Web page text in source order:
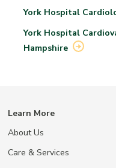
York Hospital
York Hospital
Hampshire
Learn More
About Us
Care & Services